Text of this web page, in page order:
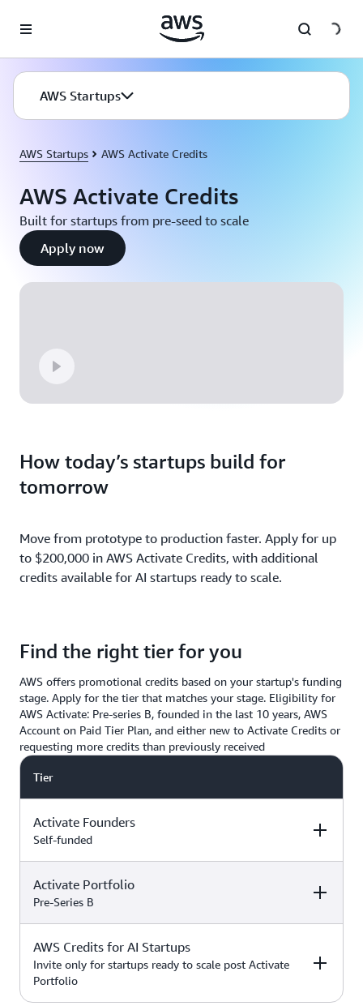
AWS Startups
AWS Startups AWS Activate Credits
AWS Activate Credits
Built for startups from pre-seed to scale
Apply now
How today’s startups build for
tomorrow
Move from prototype to production faster. Apply for up
to $200,000 in AWS Activate Credits, with additional
credits available for AI startups ready to scale.
Find the right tier for you
AWS offers promotional credits based on your startup's funding
stage. Apply for the tier that matches your stage. Eligibility for
AWS Activate: Pre-series B, founded in the last 10 years, AWS
Account on Paid Tier Plan, and either new to Activate Credits or
requesting more credits than previously received
Tier
Activate Founders
Self-funded
Credits
Credits
*Start with $1,000 USD in
you’re
Activate Portfolio
Pre-Series B
Credits
Up to $200,000 USD in Activate
AWS Credits for AI Startups
Invite only for startups ready to scale post Activate
Portfolio